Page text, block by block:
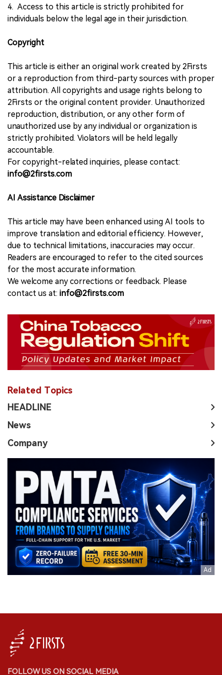
4. Access to this article is strictly prohibited for
individuals below the legal age in their jurisdiction.
Copyright
This article is either an original work created by 2Firsts
or a reproduction from third-party sources with proper
attribution. All copyrights and usage rights belong to
2Firsts or the original content provider. Unauthorized
reproduction, distribution, or any other form of
unauthorized use by any individual or organization is
strictly prohibited. Violators will be held legally
accountable.
For copyright-related inquiries, please contact:
info@2firsts.com
AI Assistance Disclaimer
This article may have been enhanced using AI tools to
improve translation and editorial efficiency. However,
due to technical limitations, inaccuracies may occur.
Readers are encouraged to refer to the cited sources
for the most accurate information.
We welcome any corrections or feedback. Please
contact us at: info@2firsts.com
Related Topics
HEADLINE
News
Company
FOLLOW US ON SOCIAL MEDIA